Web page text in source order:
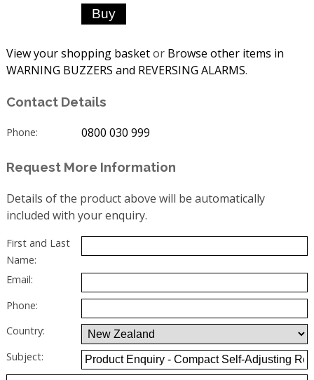
View your shopping basketor Browse other items in
WARNING BUZZERS and REVERSING ALARMS.
Contact Details
Phone: 0800 030 999
Request More Information
Details of the product above will be automatically
included with your enquiry.
First and Last
Name:
Email:
Phone:
Country:
Subject: